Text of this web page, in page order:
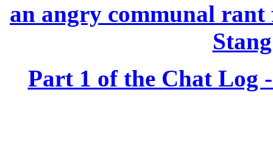
an angry communal rant
Part 1 of the Chat Log